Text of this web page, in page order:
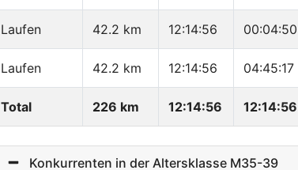
Laufen 42.2 km 12:14:56 00:04:50
Laufen 42.2 km 12:14:56 04:45:17
Total 226 km 12:14:56 12:14:56
Konkurrenten in der Altersklasse M35-39